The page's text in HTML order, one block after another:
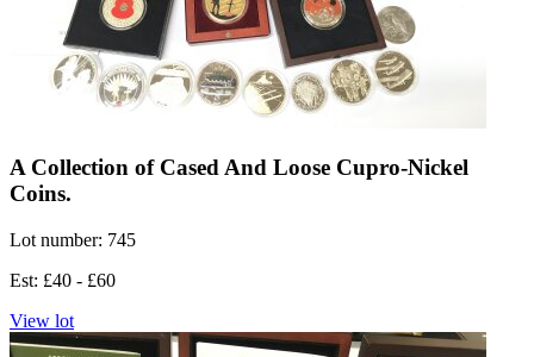
A Collection of Cased And Loose Cupro-Nickel
Coins.
Lot number: 745
Est: £40 - £60
View lot